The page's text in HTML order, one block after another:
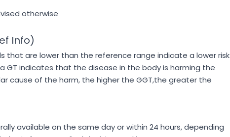
otherwise
Info)
that are lower than the reference range indicate a lower risk
GT indicates that the disease in the body is harming the
cause of the harm, the higher the GGT,the greater the
available on the same day or within 24 hours, depending